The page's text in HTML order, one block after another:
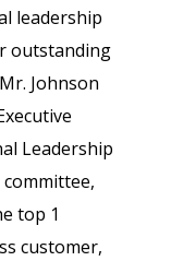
leadership
outstanding
Johnson
Leadership
top 1
customer,